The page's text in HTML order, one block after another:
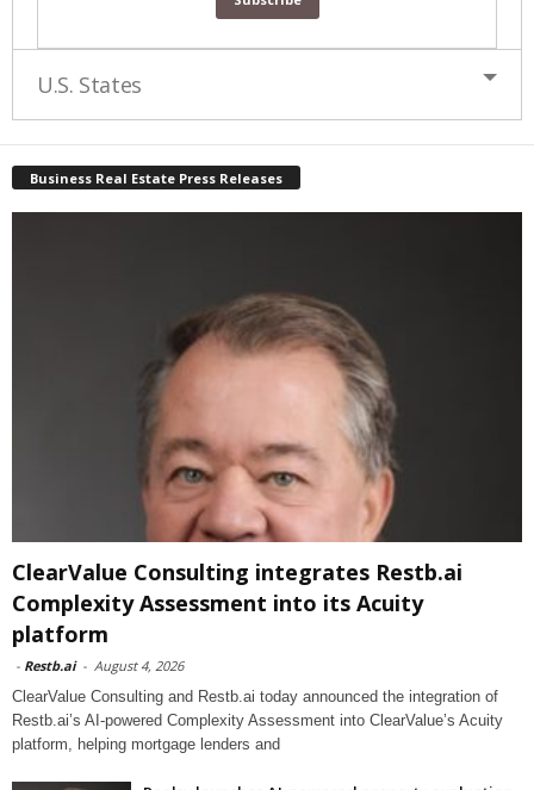
U.S. States
Business Real Estate Press Releases
ClearValue Consulting integrates Restb.ai
Complexity Assessment into its Acuity
platform
- Restb.ai - August 4, 2026
ClearValue Consulting and Restb.ai today announced the integration of
Restb.ai’s AI-powered Complexity Assessment into ClearValue’s Acuity
platform, helping mortgage lenders and